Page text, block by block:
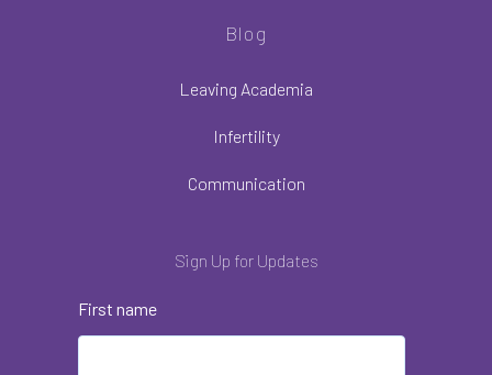
Blog
Leaving Academia
Infertility
Communication
Sign Up for Updates
First name